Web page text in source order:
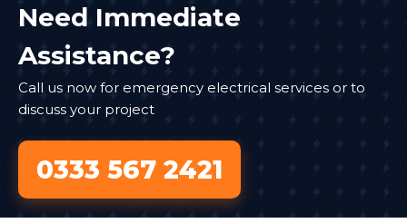
Need Immediate
Assistance?
Call us now for emergency electrical services or to
discuss your project
0333 567 2421